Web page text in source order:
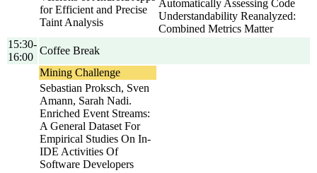
for Efficient and Precise
Taint Analysis
Automatically Assessing Code
Understandability Reanalyzed:
Combined Metrics Matter
15:30-
16:00
Coffee Break
Mining Challenge
Sebastian Proksch, Sven
Amann, Sarah Nadi.
Enriched Event Streams:
A General Dataset For
Empirical Studies On In-
IDE Activities Of
Software Developers